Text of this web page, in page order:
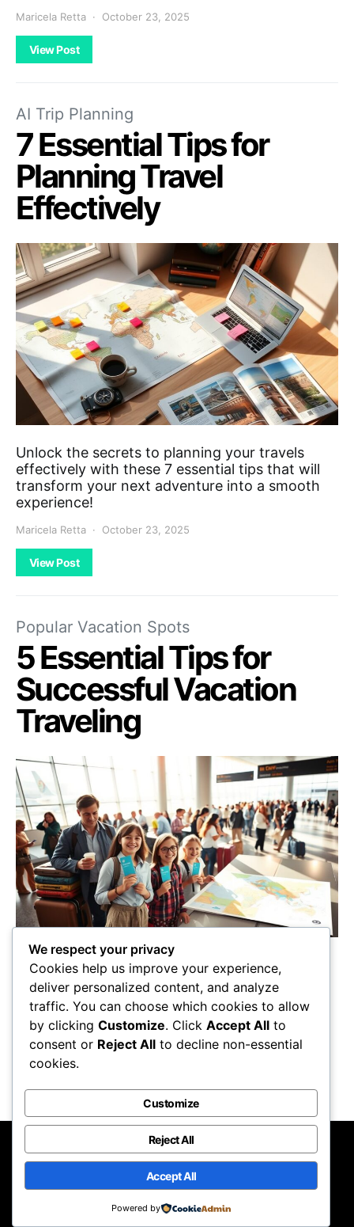
Maricela Retta October 23, 2025
View Post
AI Trip Planning
7 Essential Tips for
Planning Travel
Effectively
Unlock the secrets to planning your travels
effectively with these 7 essential tips that will
transform your next adventure into a smooth
experience!
Maricela Retta October 23, 2025
View Post
Popular Vacation Spots
5 Essential Tips for
Successful Vacation
Traveling
Achieve the ultimate vacation experience with
these 5 essential tips, but wait until you
discover the secret to unforgettable
adventures!
Maricela Retta October 22, 2025
Nomadic Lifestyle
Designed & Developed byCode Supply Co.
We respect your privacy
Cookies help us improve your experience,
deliver personalized content, and analyze
traffic. You can choose which cookies to allow
by clicking Customize. Click Accept All to
consent or Reject All to decline non-essential
cookies.
Customize
Reject All
Accept All
Powered by